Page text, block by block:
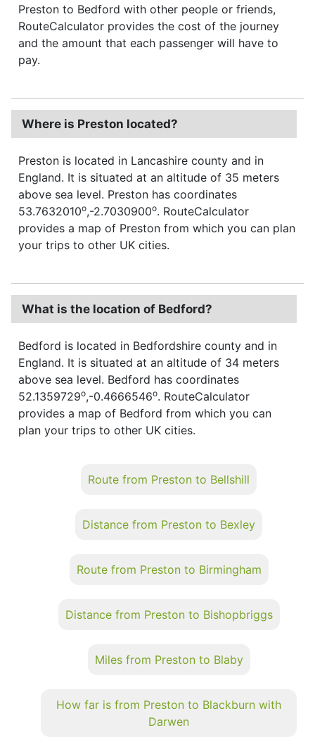
Preston to Bedford with other people or friends,
RouteCalculator provides the cost of the journey
and the amount that each passenger will have to
pay.
Where is Preston located?
Preston is located in Lancashire county and in
England. It is situated at an altitude of 35 meters
above sea level. Preston has coordinates
53.7632010o,-2.7030900o. RouteCalculator
provides a map of Preston from which you can plan
your trips to other UK cities.
What is the location of Bedford?
Bedford is located in Bedfordshire county and in
England. It is situated at an altitude of 34 meters
above sea level. Bedford has coordinates
52.1359729o,-0.4666546o. RouteCalculator
provides a map of Bedford from which you can
plan your trips to other UK cities.
Route from Preston to Bellshill
Distance from Preston to Bexley
Route from Preston to Birmingham
Distance from Preston to Bishopbriggs
Miles from Preston to Blaby
How far is from Preston to Blackburn with
Darwen